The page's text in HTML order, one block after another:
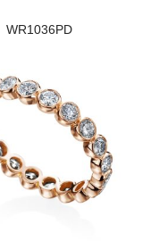
WR1036PD